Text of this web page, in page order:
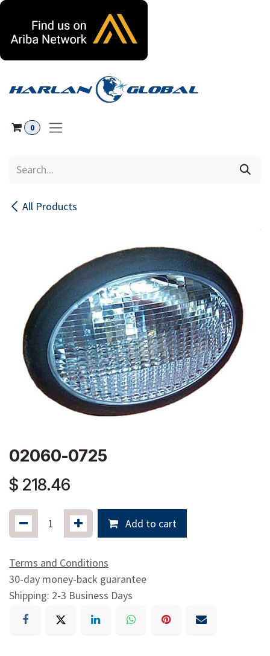
0
All Products
02060-0725
$ 218.46
Add to cart
Terms and Conditions
30-day money-back guarantee
Shipping: 2-3 Business Days